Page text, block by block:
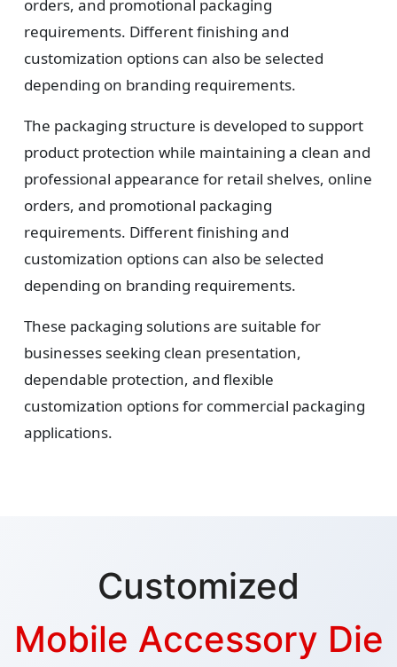
orders, and promotional packaging
requirements. Different finishing and
customization options can also be selected
depending on branding requirements.
The packaging structure is developed to support
product protection while maintaining a clean and
professional appearance for retail shelves, online
orders, and promotional packaging
requirements. Different finishing and
customization options can also be selected
depending on branding requirements.
These packaging solutions are suitable for
businesses seeking clean presentation,
dependable protection, and flexible
customization options for commercial packaging
applications.
Customized
Mobile Accessory Die